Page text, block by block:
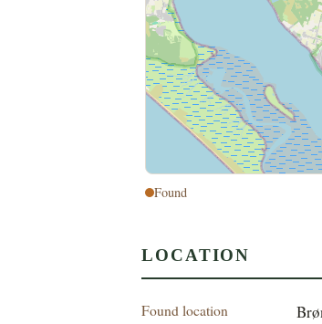
Found
LOCATION
Found location